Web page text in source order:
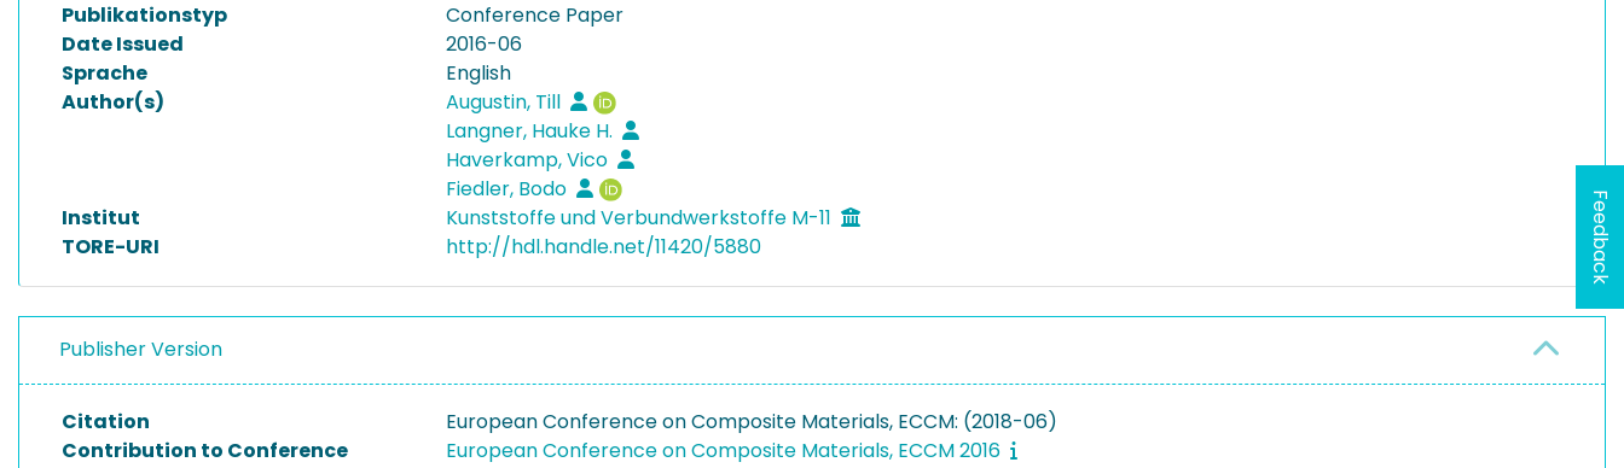
Publikationstyp
Conference Paper
Date Issued
2016-06
Sprache
English
Author(s)
Augustin, Till
Langner, Hauke H.
Haverkamp, Vico
Fiedler, Bodo
Institut
Kunststoffe und Verbundwerkstoffe M-11
TORE-URI
http://hdl.handle.net/11420/5880
Publisher Version
Citation
European Conference on Composite Materials, ECCM: (2018-06)
Contribution to Conference
European Conference on Composite Materials, ECCM 2016
Feedback